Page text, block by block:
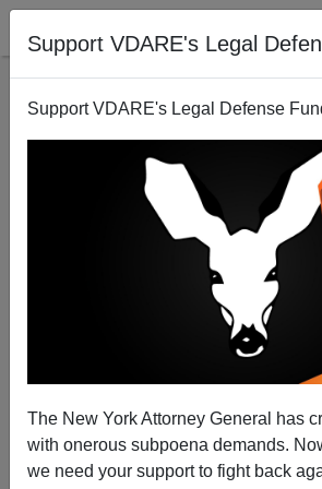
Support VDARE's Legal
Support VDARE's Legal Defense
The New York Attorney General has
with onerous subpoena demands.
we need your support to fight back
From The Fulford File
05/07/2003
A+|a-